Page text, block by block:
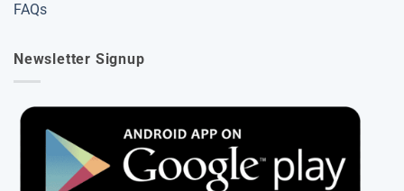
FAQs
Newsletter Signup